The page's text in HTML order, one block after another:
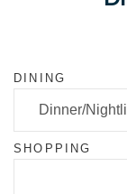
DINING
SHOPPING